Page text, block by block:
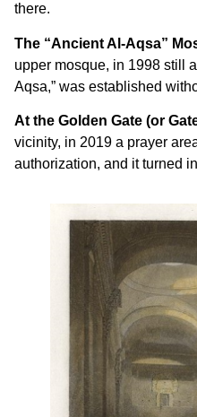
there.
The “Ancient Al-Aqsa”
upper mosque, in 1998 still
Aqsa,” was established
At the Golden Gate (or
vicinity, in 2019 a prayer
authorization, and it turned